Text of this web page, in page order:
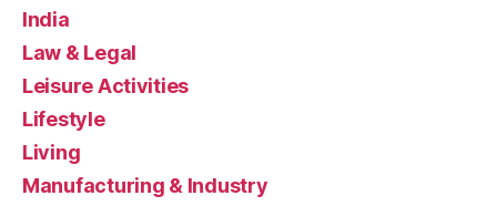
India
Law & Legal
Leisure Activities
Lifestyle
Living
Manufacturing & Industry